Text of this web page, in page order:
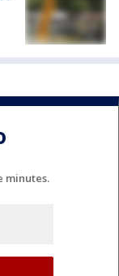
minutes.